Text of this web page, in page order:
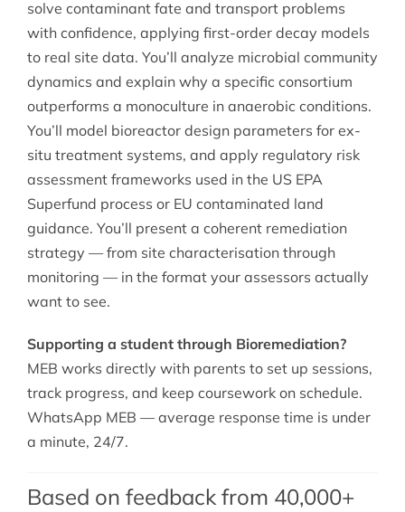
solve contaminant fate and transport problems
with confidence, applying first-order decay models
to real site data. You’ll analyze microbial community
dynamics and explain why a specific consortium
outperforms a monoculture in anaerobic conditions.
You’ll model bioreactor design parameters for ex-
situ treatment systems, and apply regulatory risk
assessment frameworks used in the US EPA
Superfund process or EU contaminated land
guidance. You’ll present a coherent remediation
strategy — from site characterisation through
monitoring — in the format your assessors actually
want to see.
Supporting a student through Bioremediation?
MEB works directly with parents to set up sessions,
track progress, and keep coursework on schedule.
WhatsApp MEB — average response time is under
a minute, 24/7.
Based on feedback from 40,000+